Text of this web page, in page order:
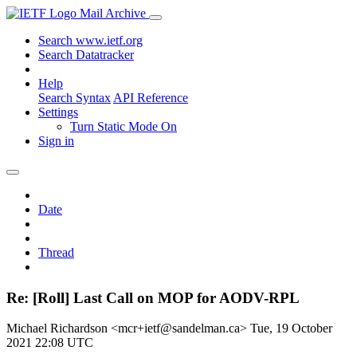
Mail Archive
Search www.ietf.org
Search Datatracker
Help
Search Syntax API Reference
Settings
Turn Static Mode On
Sign in
Date
Thread
Re: [Roll] Last Call on MOP for AODV-RPL
Michael Richardson <mcr+ietf@sandelman.ca> Tue, 19 October
2021 22:08 UTC